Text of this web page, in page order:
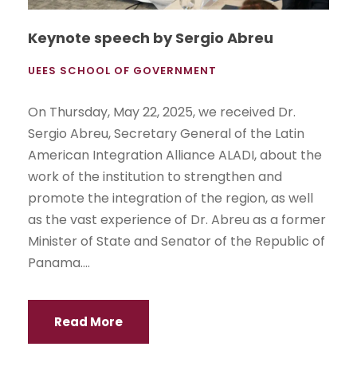
Keynote speech by Sergio Abreu
UEES SCHOOL OF GOVERNMENT
On Thursday, May 22, 2025, we received Dr.
Sergio Abreu, Secretary General of the Latin
American Integration Alliance ALADI, about the
work of the institution to strengthen and
promote the integration of the region, as well
as the vast experience of Dr. Abreu as a former
Minister of State and Senator of the Republic of
Panama....
Read More